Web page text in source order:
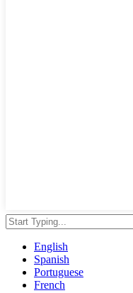
English
Spanish
Portuguese
French